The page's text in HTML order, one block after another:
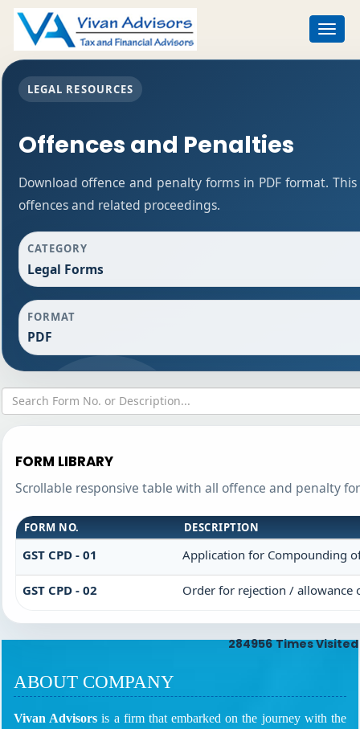
Toggle
LEGAL RESOURCES
Offences and Penalties
Download offence and penalty forms in PDF format.
offences and related proceedings.
CATEGORY
Legal Forms
FORMAT
PDF
FORM LIBRARY
Scrollable responsive table with all offence and penalty
FORM NO. DESCRIPTION
GST CPD - 01 Application for Compounding
GST CPD - 02 Order for rejection / allowance
284956 Times Visited
ABOUT COMPANY
Vivan Advisors is a firm that embarked on the journey with the